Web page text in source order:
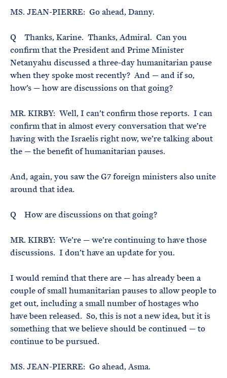
MS. JEAN-PIERRE: Go ahead, Danny.
Q Thanks, Karine. Thanks, Admiral. Can you
confirm that the President and Prime Minister
Netanyahu discussed a three-day humanitarian pause
when they spoke most recently? And — and if so,
how’s — how are discussions on that going?
MR. KIRBY: Well, I can’t confirm those reports. I can
confirm that in almost every conversation that we’re
having with the Israelis right now, we’re talking about
the — the benefit of humanitarian pauses.
And, again, you saw the G7 foreign ministers also unite
around that idea.
Q How are discussions on that going?
MR. KIRBY: We’re — we’re continuing to have those
discussions. I don’t have an update for you.
I would remind that there are — has already been a
couple of small humanitarian pauses to allow people to
get out, including a small number of hostages who
have been released. So, this is not a new idea, but it is
something that we believe should be continued — to
continue to be pursued.
MS. JEAN-PIERRE: Go ahead, Asma.